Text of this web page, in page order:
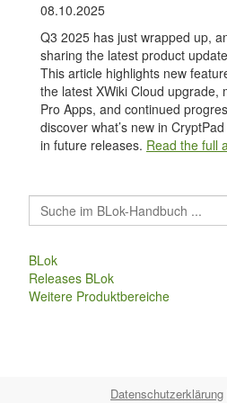
08.10.2025
Q3 2025 has just wrapped up,
sharing the latest product
This article highlights new
the latest XWiki Cloud upgrade,
Pro Apps, and continued
discover what’s new in
in future releases. Read the full
BLok
Releases BLok
Weitere Produktbereiche
Datenschutzerklärung